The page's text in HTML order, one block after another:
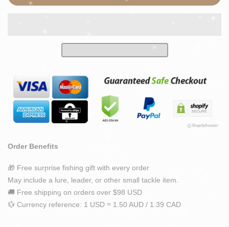
Order Benefits
🎁 Free surprise fishing gift with every order
May include a lure, leader, or other small tackle item.
🚚 Free shipping on orders over $98 USD
💱 Currency reference: 1 USD ≈ 1.50 AUD / 1.39 CAD